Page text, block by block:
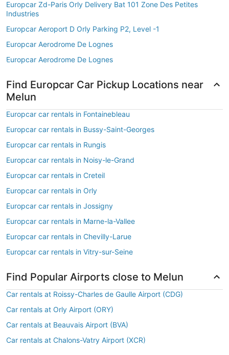
Europcar Zd-Paris Orly Delivery Bat 101 Zone Des Petites
Industries
Europcar Aeroport D Orly Parking P2, Level -1
Europcar Aerodrome De Lognes
Europcar Aerodrome De Lognes
Find Europcar Car Pickup Locations near
Melun
Europcar car rentals in Fontainebleau
Europcar car rentals in Bussy-Saint-Georges
Europcar car rentals in Rungis
Europcar car rentals in Noisy-le-Grand
Europcar car rentals in Creteil
Europcar car rentals in Orly
Europcar car rentals in Jossigny
Europcar car rentals in Marne-la-Vallee
Europcar car rentals in Chevilly-Larue
Europcar car rentals in Vitry-sur-Seine
Find Popular Airports close to Melun
Car rentals at Roissy-Charles de Gaulle Airport (CDG)
Car rentals at Orly Airport (ORY)
Car rentals at Beauvais Airport (BVA)
Car rentals at Chalons-Vatry Airport (XCR)